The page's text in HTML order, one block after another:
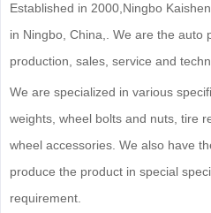
Established in 2000,Ningbo
in Ningbo, China,. We are the auto
production, sales, service and
We are specialized in various
weights, wheel bolts and nuts, tire
wheel accessories. We also have
produce the product in special
requirement.